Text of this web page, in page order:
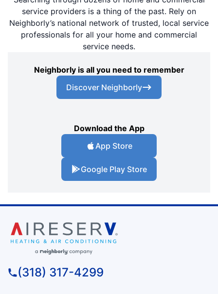
service providers is a thing of the past. Rely on
Neighborly’s national network of trusted, local service
professionals for all your home and commercial
service needs.
Neighborly is all you need to remember
Discover Neighborly
Download the App
App Store
Google Play Store
(318) 317-4299